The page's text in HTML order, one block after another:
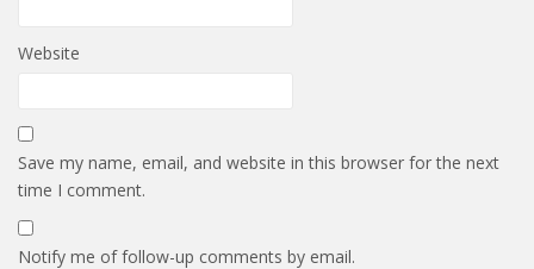
Website
Save my name, email, and website in this browser for the next
time I comment.
Notify me of follow-up comments by email.